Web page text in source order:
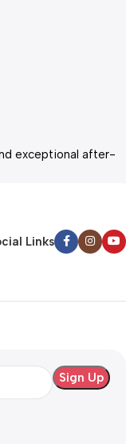
exceptional after-
Links